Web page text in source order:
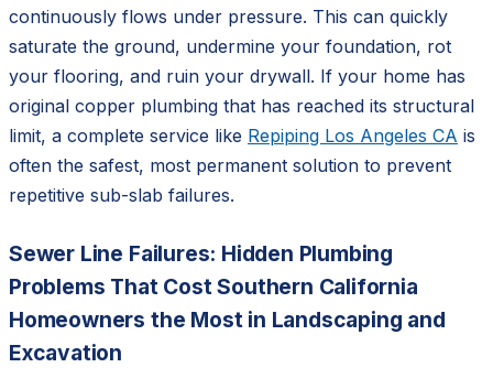
continuously flows under pressure. This can quickly
saturate the ground, undermine your foundation, rot
your flooring, and ruin your drywall. If your home has
original copper plumbing that has reached its structural
limit, a complete service like Repiping Los Angeles CA is
often the safest, most permanent solution to prevent
repetitive sub-slab failures.
Sewer Line Failures: Hidden Plumbing
Problems That Cost Southern California
Homeowners the Most in Landscaping and
Excavation